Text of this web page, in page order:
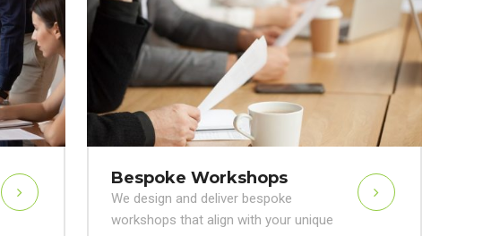
Bespoke Workshops
We design and deliver bespoke
workshops that align with your unique